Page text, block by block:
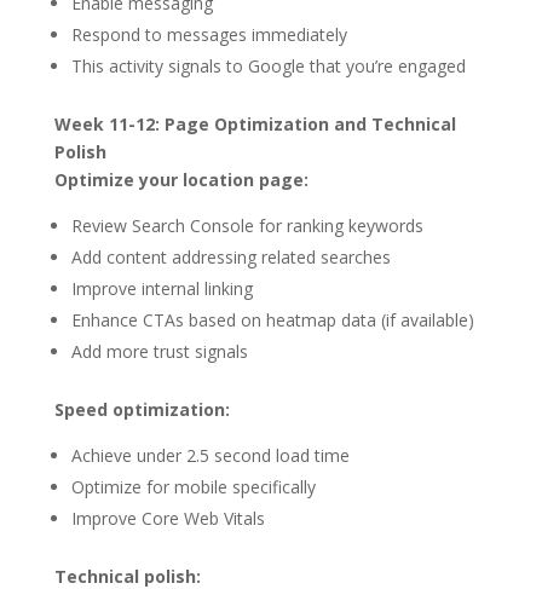
Respond to messages immediately
This activity signals to Google that you’re engaged
Week 11-12: Page Optimization and Technical
Polish
Optimize your location page:
Review Search Console for ranking keywords
Add content addressing related searches
Improve internal linking
Enhance CTAs based on heatmap data (if available)
Add more trust signals
Speed optimization:
Achieve under 2.5 second load time
Optimize for mobile specifically
Improve Core Web Vitals
Technical polish: